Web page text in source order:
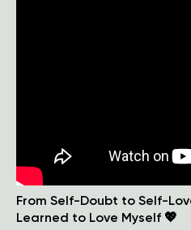
From Self-Doubt to Self-
Learned to Love Myself 💖